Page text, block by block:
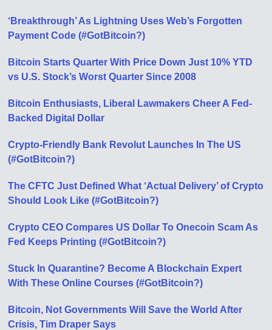
‘Breakthrough’ As Lightning Uses Web’s Forgotten
Payment Code (#GotBitcoin?)
Bitcoin Starts Quarter With Price Down Just 10% YTD
vs U.S. Stock’s Worst Quarter Since 2008
Bitcoin Enthusiasts, Liberal Lawmakers Cheer A Fed-
Backed Digital Dollar
Crypto-Friendly Bank Revolut Launches In The US
(#GotBitcoin?)
The CFTC Just Defined What ‘Actual Delivery’ of Crypto
Should Look Like (#GotBitcoin?)
Crypto CEO Compares US Dollar To Onecoin Scam As
Fed Keeps Printing (#GotBitcoin?)
Stuck In Quarantine? Become A Blockchain Expert
With These Online Courses (#GotBitcoin?)
Bitcoin, Not Governments Will Save the World After
Crisis, Tim Draper Says